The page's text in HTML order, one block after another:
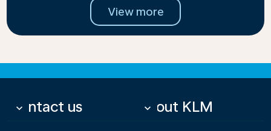
View more
Contact us
keyboard_arrow_down About KLM
keyboard_arrow_down